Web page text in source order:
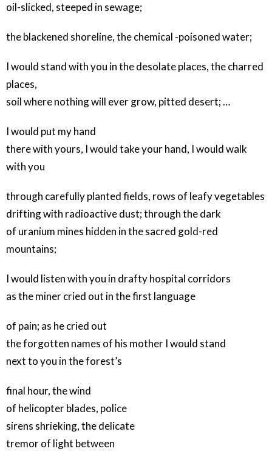
oil-slicked, steeped in sewage;
the blackened shoreline, the chemical -poisoned water;
I would stand with you in the desolate places, the charred
places,
soil where nothing will ever grow, pitted desert; …
I would put my hand
there with yours, I would take your hand, I would walk
with you
through carefully planted fields, rows of leafy vegetables
drifting with radioactive dust; through the dark
of uranium mines hidden in the sacred gold-red
mountains;
I would listen with you in drafty hospital corridors
as the miner cried out in the first language
of pain; as he cried out
the forgotten names of his mother I would stand
next to you in the forest’s
final hour, the wind
of helicopter blades, police
sirens shrieking, the delicate
tremor of light between